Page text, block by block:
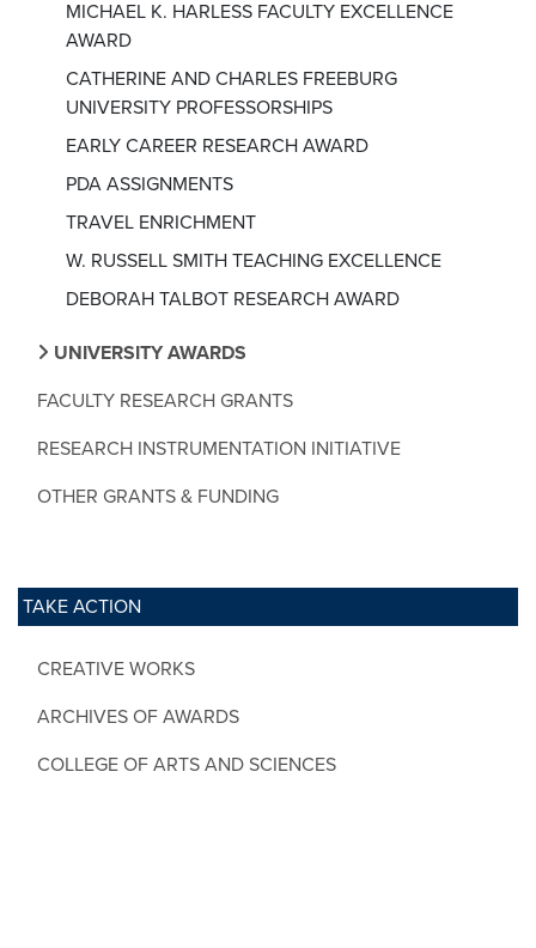
MICHAEL K. HARLESS FACULTY EXCELLENCE
AWARD
CATHERINE AND CHARLES FREEBURG
UNIVERSITY PROFESSORSHIPS
EARLY CAREER RESEARCH AWARD
PDA ASSIGNMENTS
TRAVEL ENRICHMENT
W. RUSSELL SMITH TEACHING EXCELLENCE
DEBORAH TALBOT RESEARCH AWARD
UNIVERSITY AWARDS
FACULTY RESEARCH GRANTS
RESEARCH INSTRUMENTATION INITIATIVE
OTHER GRANTS & FUNDING
TAKE ACTION
CREATIVE WORKS
ARCHIVES OF AWARDS
COLLEGE OF ARTS AND SCIENCES